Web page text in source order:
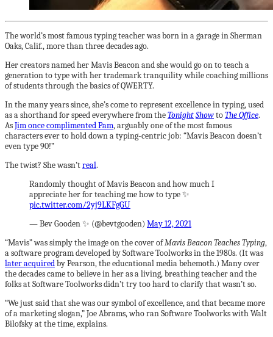
The world’s most famous typing teacher was born in a garage in Sherman
Oaks, Calif., more than three decades ago.
Her creators named herMavis Beacon and she would go on to teach a
generation to type with her trademark tranquility while coaching millions
of students through the basics of QWERTY.
In the many years since, she’s come to represent excellence in typing, used
as a shorthand for speed everywhere from theTonightShowtoThe Office.
AsJim once complimented Pam, arguably one of the most famous
characters ever to hold down a typing-centric job: “Mavis Beacon doesn’t
even type 90!”
The twist? She wasn’treal.
Randomly thought of Mavis Beacon and how much I
appreciate her for teaching me how to type ✨
pic.twitter.com/2yj9LKFgGU
— Bev Gooden ✨ (@bevtgooden) May 12, 2021
“Mavis” was simply the image on the cover ofMavis Beacon Teaches Typing,
a software program developed by Software Toolworks in the 1980s. (It was
later acquiredby Pearson, the educational media behemoth.) Many over
the decades came to believe in her as a living, breathing teacher and the
folks at Software Toolworks didn’t try too hard to clarify that wasn’t so.
“We just said that she was our symbol of excellence, and that became more
of a marketing slogan,” Joe Abrams, who ran Software Toolworks with Walt
Bilofsky at the time, explains.